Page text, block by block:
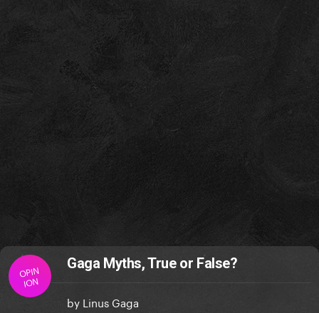
OPIN
ION
Gaga Myths, True or False?
by Linus Gaga